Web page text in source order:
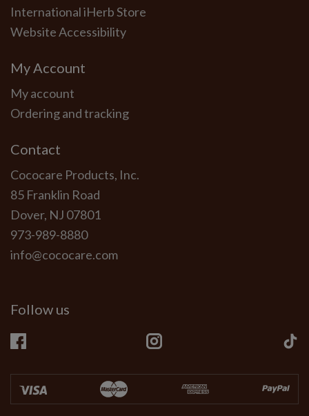
International iHerb Store
Website Accessibility
My Account
My account
Ordering and tracking
Contact
Cococare Products, Inc.
85 Franklin Road
Dover, NJ 07801
973-989-8880
info@cococare.com
Follow us